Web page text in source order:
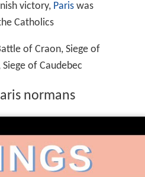
victory, Paris was
Catholics
of Craon, Siege of
of Caudebec
normans